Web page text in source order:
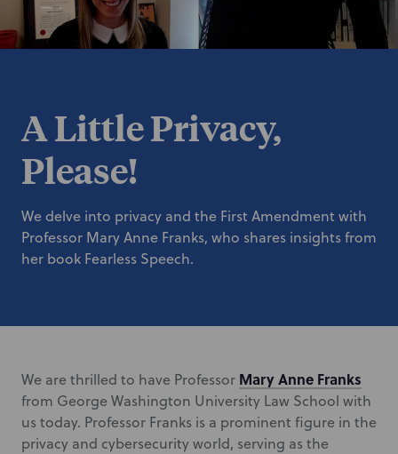
A Little Privacy,
Please!
We delve into privacy and the First Amendment with
Professor Mary Anne Franks, who shares insights from
her book Fearless Speech.
We are thrilled to have Professor Mary Anne Franks
from George Washington University Law School with
us today. Professor Franks is a prominent figure in the
privacy and cybersecurity world, serving as the